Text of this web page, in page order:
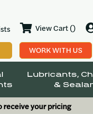
View Cart ()
WORK WITH US
Lubricants,
&
your pricing